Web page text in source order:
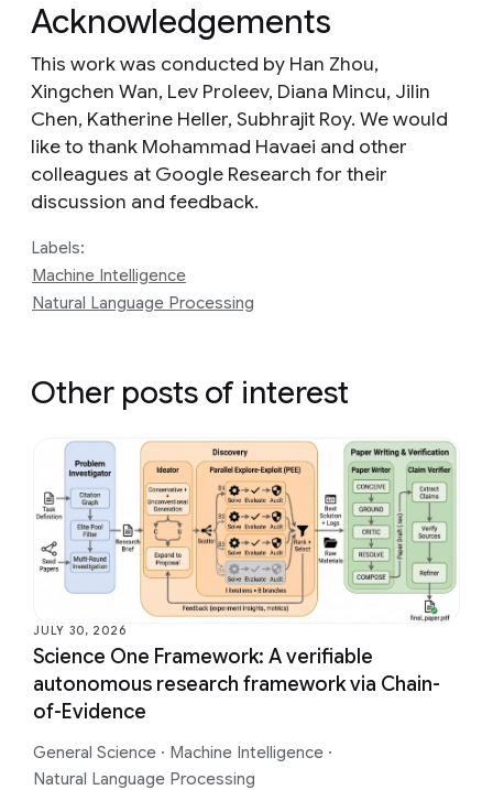
Acknowledgements
This work was conducted by Han Zhou,
Xingchen Wan, Lev Proleev, Diana Mincu, Jilin
Chen, Katherine Heller, Subhrajit Roy. We would
like to thank Mohammad Havaei and other
colleagues at Google Research for their
discussion and feedback.
Labels:
Machine Intelligence
Natural Language Processing
Other posts of interest
JULY 30, 2026
Science One Framework: A verifiable
autonomous research framework via Chain-
of-Evidence
General Science · Machine Intelligence ·
Natural Language Processing